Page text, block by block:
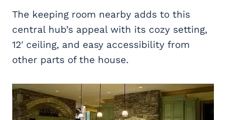
The keeping room nearby adds to this
central hub’s appeal with its cozy setting,
12′ ceiling, and easy accessibility from
other parts of the house.